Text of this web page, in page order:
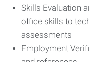
Skills Evaluation
office skills to
assessments
Employment